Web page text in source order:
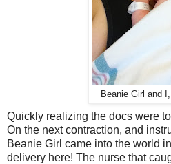
Beanie Girl and
Quickly realizing the docs were
On the next contraction, and
Beanie Girl came into the world
delivery here! The nurse that